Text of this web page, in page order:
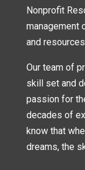
Nonprofit
management
and
Our team of
skill set and
passion for
decades of
know that
dreams, the